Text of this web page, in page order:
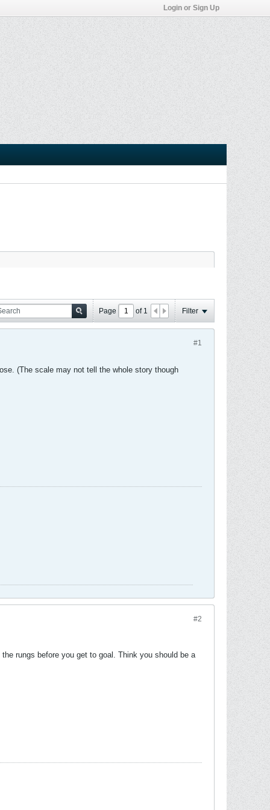
Login or Sign Up
Page of 1 Filter
#1
(The scale may not tell the whole story though
#2
rungs before you get to goal. Think you should be a